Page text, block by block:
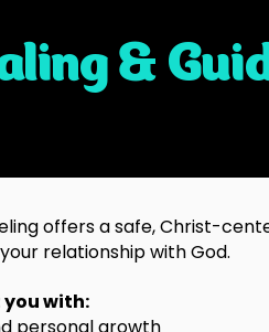
&
offers a safe, Christ-
relationship with God.
you with:
personal growth